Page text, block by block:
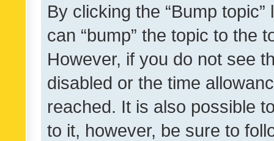
By clicking the “Bump
can “bump” the topic to the
However, if you do not see
disabled or the time
reached. It is also possible
to it, however, be sure to